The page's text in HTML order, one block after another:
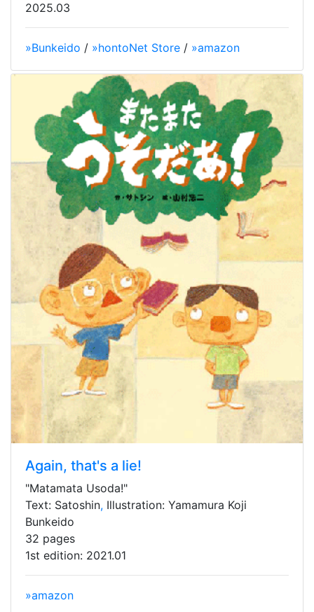
2025.03
»Bunkeido / »hontoNet Store / »amazon
Again, that's a lie!
"Matamata Usoda!"
Text: Satoshin, Illustration: Yamamura Koji
Bunkeido
32 pages
1st edition: 2021.01
»amazon